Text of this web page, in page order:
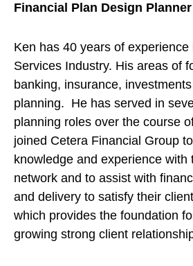
Financial Plan Design Planner
Ken has 40 years of experience
Services Industry. His areas of
banking, insurance,
planning. He has served in
planning roles over the course
joined Cetera Financial Group
knowledge and experience with
network and to assist with
and delivery to satisfy their
which provides the foundation
growing strong client